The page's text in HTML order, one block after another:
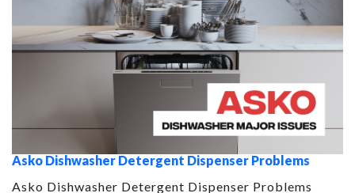
Asko Dishwasher Detergent Dispenser Problems
Asko Dishwasher Detergent Dispenser Problems